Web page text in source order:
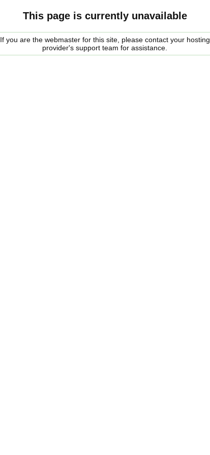
This page is currently unavailable
If you are the webmaster for this site, please contact your hosting
provider's support team for assistance.